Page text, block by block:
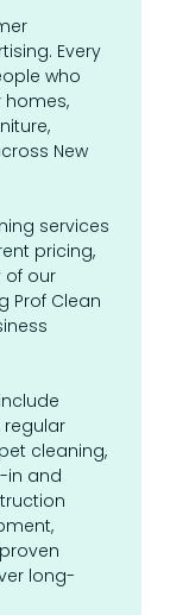
Every
who
homes,
New
services
pricing,
of our
Prof Clean
regular
cleaning,
in and
long-